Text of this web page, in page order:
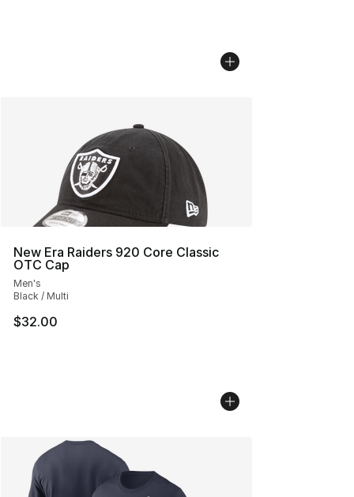
New Era Raiders 920 Core Classic
OTC Cap
Men's
Black / Multi
$32.00